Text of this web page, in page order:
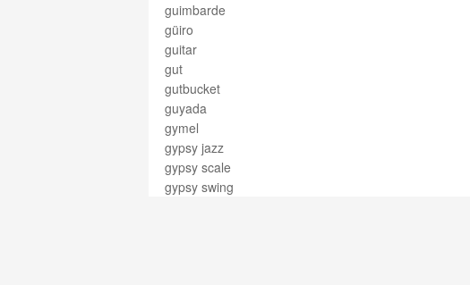
guimbarde
güiro
guitar
gut
gutbucket
guyada
gymel
gypsy jazz
gypsy scale
gypsy swing